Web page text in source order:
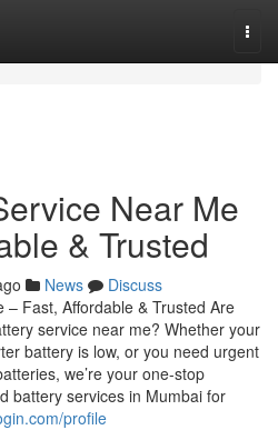
Near Me
& Trusted
News
Discuss
– Fast, Affordable & Trusted Are
service near me? Whether your
battery is low, or you need urgent
we’re your one-stop
battery services in Mumbai for
profile